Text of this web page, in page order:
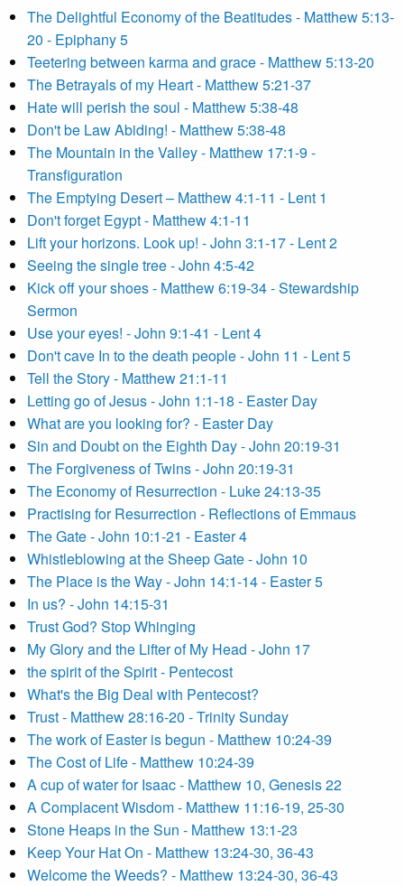
The Delightful Economy of the Beatitudes - Matthew 5:13-
20 - Epiphany 5
Teetering between karma and grace - Matthew 5:13-20
The Betrayals of my Heart - Matthew 5:21-37
Hate will perish the soul - Matthew 5:38-48
Don't be Law Abiding! - Matthew 5:38-48
The Mountain in the Valley - Matthew 17:1-9 -
Transfiguration
The Emptying Desert – Matthew 4:1-11 - Lent 1
Don't forget Egypt - Matthew 4:1-11
Lift your horizons. Look up! - John 3:1-17 - Lent 2
Seeing the single tree - John 4:5-42
Kick off your shoes - Matthew 6:19-34 - Stewardship
Sermon
Use your eyes! - John 9:1-41 - Lent 4
Don't cave In to the death people - John 11 - Lent 5
Tell the Story - Matthew 21:1-11
Letting go of Jesus - John 1:1-18 - Easter Day
What are you looking for? - Easter Day
Sin and Doubt on the Eighth Day - John 20:19-31
The Forgiveness of Twins - John 20:19-31
The Economy of Resurrection - Luke 24:13-35
Practising for Resurrection - Reflections of Emmaus
The Gate - John 10:1-21 - Easter 4
Whistleblowing at the Sheep Gate - John 10
The Place is the Way - John 14:1-14 - Easter 5
In us? - John 14:15-31
Trust God? Stop Whinging
My Glory and the Lifter of My Head - John 17
the spirit of the Spirit - Pentecost
What's the Big Deal with Pentecost?
Trust - Matthew 28:16-20 - Trinity Sunday
The work of Easter is begun - Matthew 10:24-39
The Cost of Life - Matthew 10:24-39
A cup of water for Isaac - Matthew 10, Genesis 22
A Complacent Wisdom - Matthew 11:16-19, 25-30
Stone Heaps in the Sun - Matthew 13:1-23
Keep Your Hat On - Matthew 13:24-30, 36-43
Welcome the Weeds? - Matthew 13:24-30, 36-43